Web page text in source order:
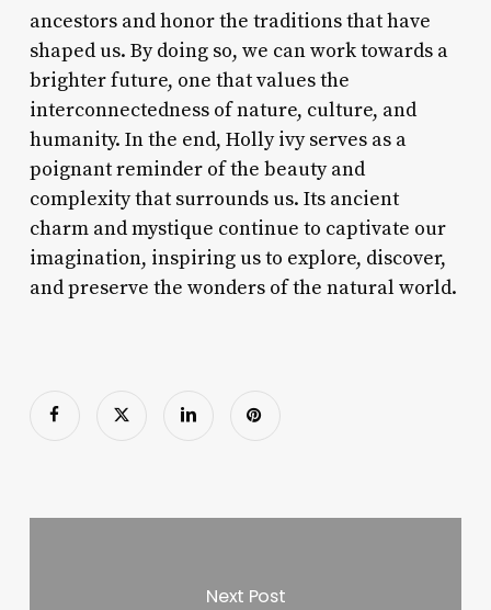
ancestors and honor the traditions that have
shaped us. By doing so, we can work towards a
brighter future, one that values the
interconnectedness of nature, culture, and
humanity. In the end, Holly ivy serves as a
poignant reminder of the beauty and
complexity that surrounds us. Its ancient
charm and mystique continue to captivate our
imagination, inspiring us to explore, discover,
and preserve the wonders of the natural world.
Next Post